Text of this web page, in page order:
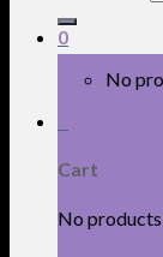
0
No
Cart
No products